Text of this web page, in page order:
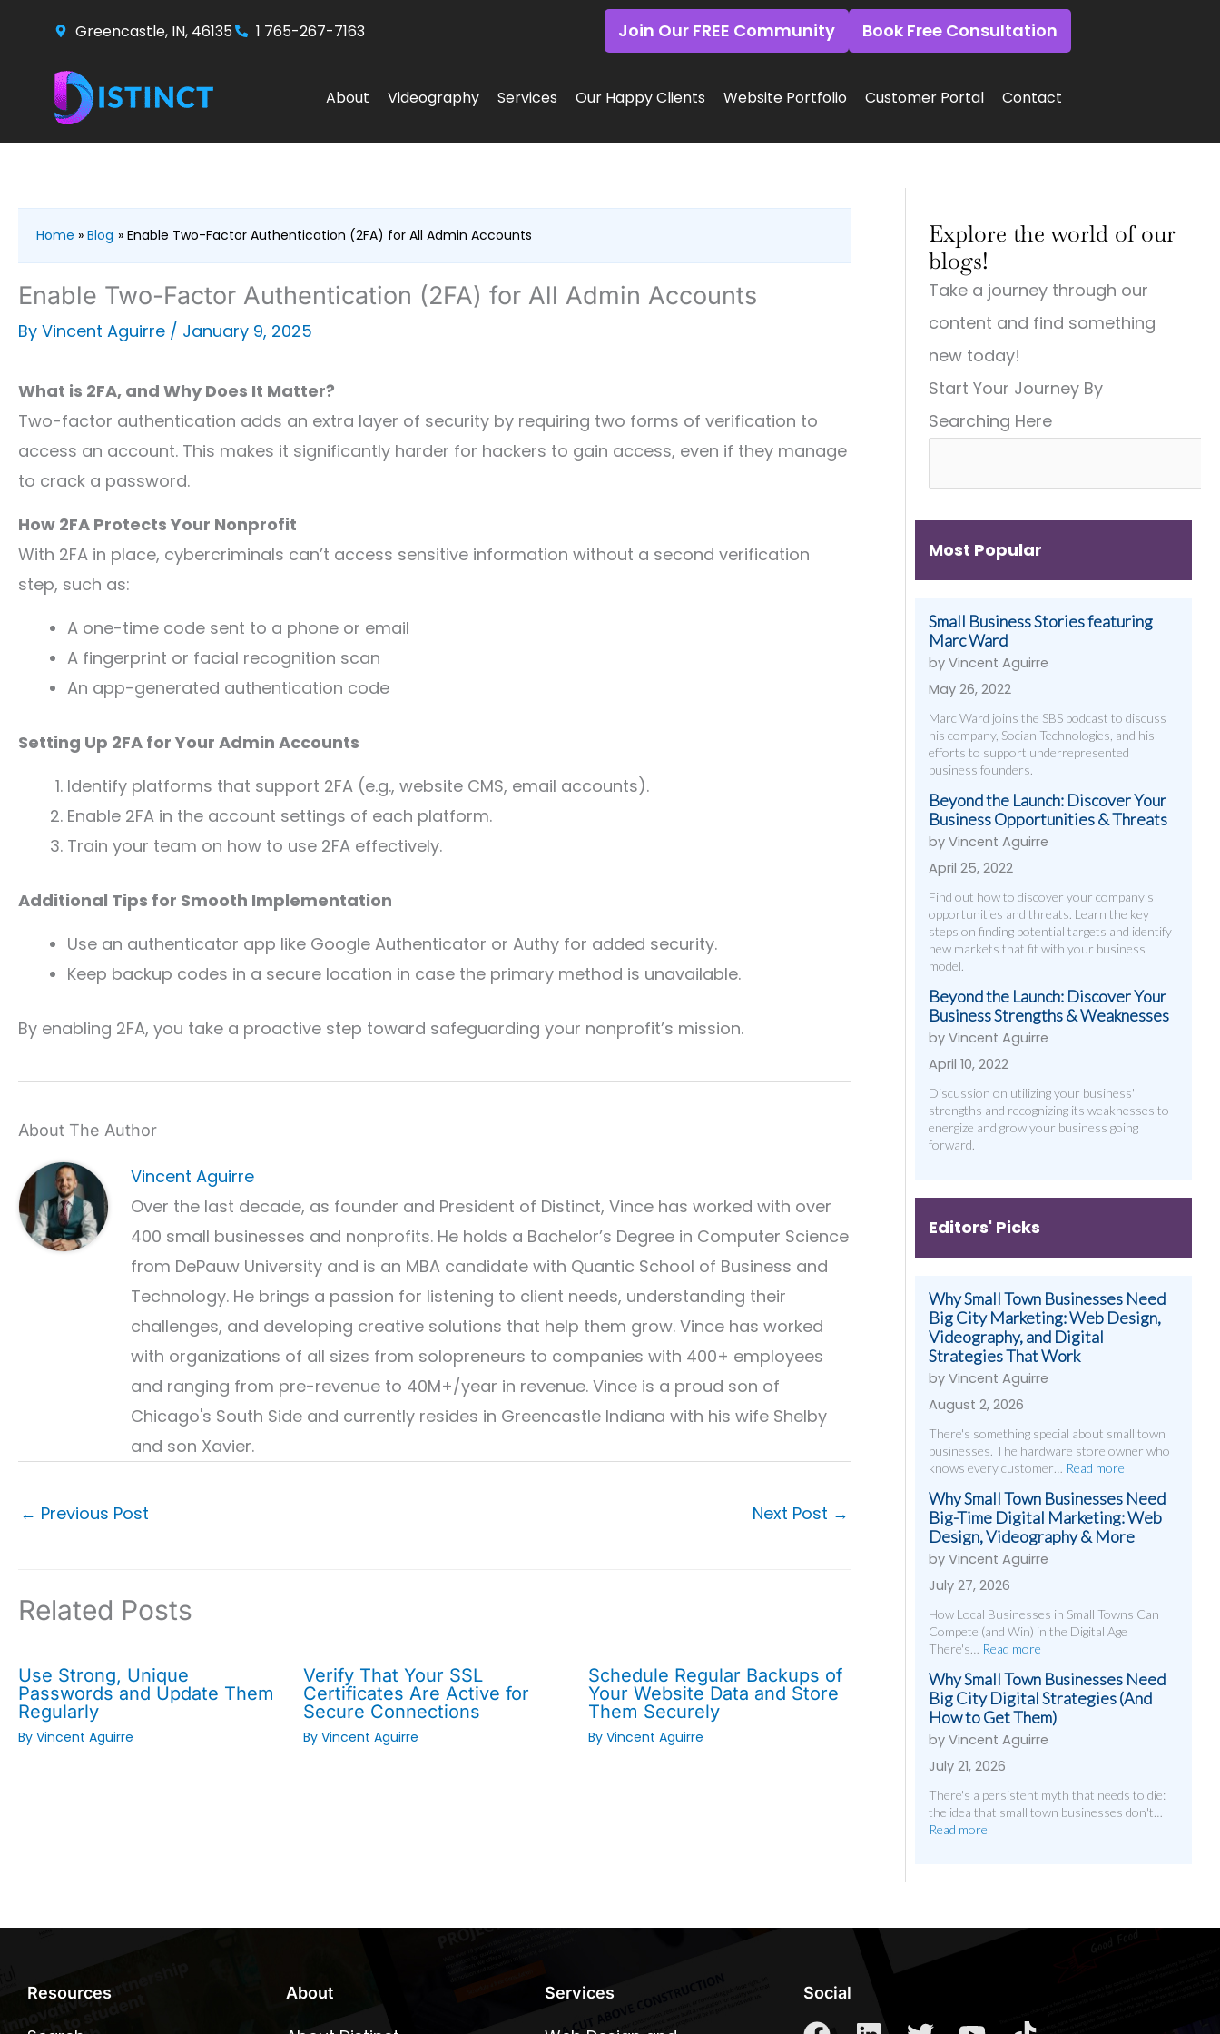
content
Greencastle, IN, 46135 1 765-267-7163 Join Our FREE Community Book Free Consultation
About Videography Services Our Happy Clients Website Portfolio Customer Portal Contact
Home Blog Enable Two-Factor Authentication (2FA) for All Admin Accounts
Enable Two-Factor Authentication (2FA) for All Admin Accounts
By Vincent Aguirre / January 9, 2025
What is 2FA, and Why Does It Matter?
Two-factor authentication adds an extra layer of security by requiring two forms of verification to
access an account. This makes it significantly harder for hackers to gain access, even if they manage
to crack a password.
How 2FA Protects Your Nonprofit
With 2FA in place, cybercriminals can’t access sensitive information without a second verification
step, such as:
A one-time code sent to a phone or email
A fingerprint or facial recognition scan
An app-generated authentication code
Setting Up 2FA for Your Admin Accounts
Identify platforms that support 2FA (e.g., website CMS, email accounts).
Enable 2FA in the account settings of each platform.
Train your team on how to use 2FA effectively.
Additional Tips for Smooth Implementation
Use an authenticator app like Google Authenticator or Authy for added security.
Keep backup codes in a secure location in case the primary method is unavailable.
By enabling 2FA, you take a proactive step toward safeguarding your nonprofit’s mission.
About The Author
Vincent Aguirre
Over the last decade, as founder and President of Distinct, Vince has worked with over
400 small businesses and nonprofits. He holds a Bachelor’s Degree in Computer Science
from DePauw University and is an MBA candidate with Quantic School of Business and
Technology. He brings a passion for listening to client needs, understanding their
challenges, and developing creative solutions that help them grow. Vince has worked
with organizations of all sizes from solopreneurs to companies with 400+ employees
and ranging from pre-revenue to 40M+/year in revenue. Vince is a proud son of
Chicago's South Side and currently resides in Greencastle Indiana with his wife Shelby
and son Xavier.
← Previous Post Next Post →
Related Posts
Use Strong, Unique
Passwords and Update Them
Regularly
By Vincent Aguirre
Verify That Your SSL
Certificates Are Active for
Secure Connections
By Vincent Aguirre
Schedule Regular Backups of
Your Website Data and Store
Them Securely
By Vincent Aguirre
Explore the world of our
blogs!
Take a journey through our
content and find something
new today!
Start Your Journey By
Searching Here
Most Popular
Small Business Stories featuring
Marc Ward
by Vincent Aguirre
May 26, 2022
Marc Ward joins the SBS podcast to discuss
his company, Socian Technologies, and his
efforts to support underrepresented
business founders.
Beyond the Launch: Discover Your
Business Opportunities & Threats
by Vincent Aguirre
April 25, 2022
Find out how to discover your company's
opportunities and threats. Learn the key
steps on finding potential targets and identify
new markets that fit with your business
model.
Beyond the Launch: Discover Your
Business Strengths & Weaknesses
by Vincent Aguirre
April 10, 2022
Discussion on utilizing your business'
strengths and recognizing its weaknesses to
energize and grow your business going
forward.
Editors' Picks
Why Small Town Businesses Need
Big City Marketing: Web Design,
Videography, and Digital
Strategies That Work
by Vincent Aguirre
August 2, 2026
There's something special about small town
businesses. The hardware store owner who
knows every customer…
Read more
Small
Town
Big
City
Marketing:
Strategies
Why Small Town Businesses Need
Big-Time Digital Marketing: Web
Design, Videography & More
by Vincent Aguirre
July 27, 2026
How Local Businesses in Small Towns Can
Compete (and Win) in the Digital Age
There's…
Read more
Small
Town
Need
Big-
Time
Digital
Design,
Videography
&
More
Why Small Town Businesses Need
Big City Digital Strategies (And
How to Get Them)
by Vincent Aguirre
July 21, 2026
There's a persistent myth that needs to die:
the idea that small town businesses don't…
Read more
Small
Town
Need
Big
City
Digital
Strategies
(And
How
Get
Them)
Resources About Services Social